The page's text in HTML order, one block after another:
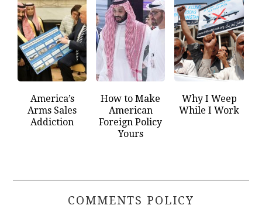
America’s
Arms Sales
Addiction
How to Make
American
Foreign Policy
Yours
Why I Weep
While I Work
COMMENTS POLICY